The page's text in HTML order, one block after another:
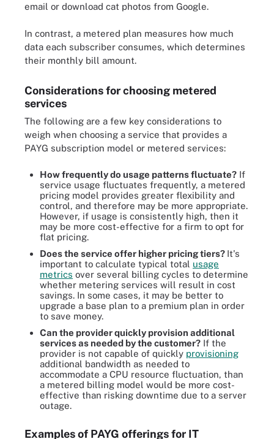
email or download cat photos from Google.
In contrast, a metered plan measures how much
data each subscriber consumes, which determines
their monthly bill amount.
Considerations for choosing metered
services
The following are a few key considerations to
weigh when choosing a service that provides a
PAYG subscription model or metered services:
How frequently do usage patterns fluctuate? If
service usage fluctuates frequently, a metered
pricing model provides greater flexibility and
control, and therefore may be more appropriate.
However, if usage is consistently high, then it
may be more cost-effective for a firm to opt for
flat pricing.
Does the service offer higher pricing tiers? It's
important to calculate typical total usage
metrics over several billing cycles to determine
whether metering services will result in cost
savings. In some cases, it may be better to
upgrade a base plan to a premium plan in order
to save money.
Can the provider quickly provision additional
services as needed by the customer? If the
provider is not capable of quickly provisioning
additional bandwidth as needed to
accommodate a CPU resource fluctuation, than
a metered billing model would be more cost-
effective than risking downtime due to a server
outage.
Examples of PAYG offerings for IT